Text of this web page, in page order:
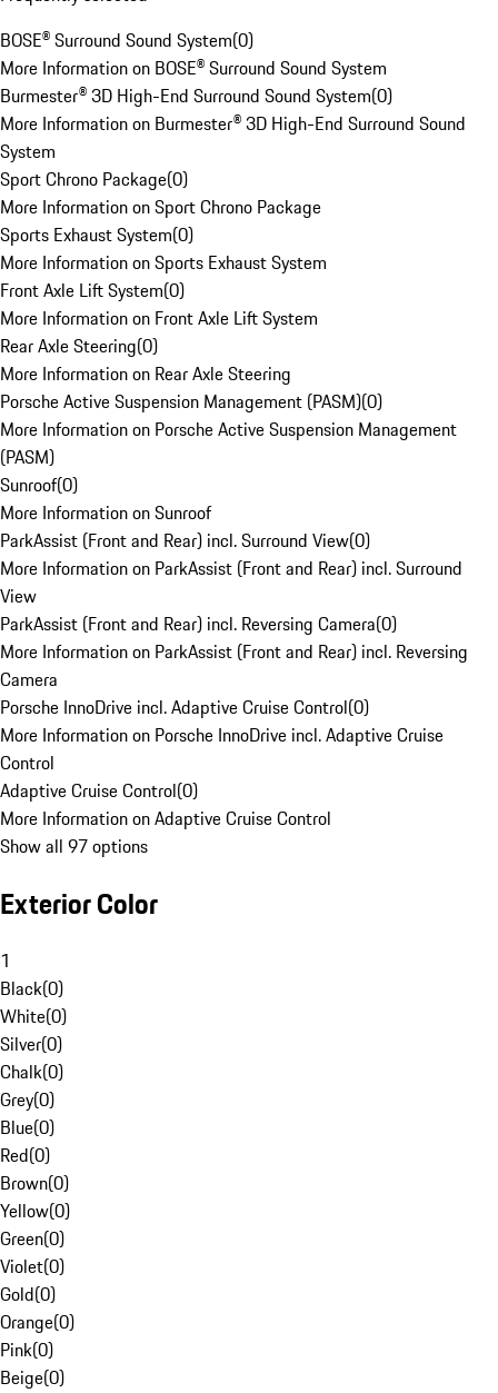
BOSE® Surround Sound System(0)
More Information on BOSE® Surround Sound System
Burmester® 3D High-End Surround Sound System(0)
More Information on Burmester® 3D High-End Surround Sound
System
Sport Chrono Package(0)
More Information on Sport Chrono Package
Sports Exhaust System(0)
More Information on Sports Exhaust System
Front Axle Lift System(0)
More Information on Front Axle Lift System
Rear Axle Steering(0)
More Information on Rear Axle Steering
Porsche Active Suspension Management (PASM)(0)
More Information on Porsche Active Suspension Management
(PASM)
Sunroof(0)
More Information on Sunroof
ParkAssist (Front and Rear) incl. Surround View(0)
More Information on ParkAssist (Front and Rear) incl. Surround
View
ParkAssist (Front and Rear) incl. Reversing Camera(0)
More Information on ParkAssist (Front and Rear) incl. Reversing
Camera
Porsche InnoDrive incl. Adaptive Cruise Control(0)
More Information on Porsche InnoDrive incl. Adaptive Cruise
Control
Adaptive Cruise Control(0)
More Information on Adaptive Cruise Control
Show all 97 options
Exterior Color
1
Black(0)
White(0)
Silver(0)
Chalk(0)
Grey(0)
Blue(0)
Red(0)
Brown(0)
Yellow(0)
Green(0)
Violet(0)
Gold(0)
Orange(0)
Pink(0)
Beige(0)